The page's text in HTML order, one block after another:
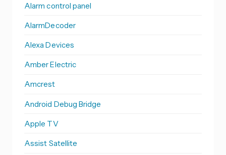
Alarm control panel
AlarmDecoder
Alexa Devices
Amber Electric
Amcrest
Android Debug Bridge
Apple TV
Assist Satellite